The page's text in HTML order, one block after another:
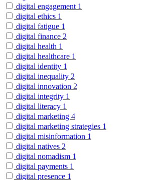
digital engagement 1
digital ethics 1
digital fatigue 1
digital finance 2
digital health 1
digital healthcare 1
digital identity 1
digital inequality 2
digital innovation 2
digital integrity 1
digital literacy 1
digital marketing 4
digital marketing strategies 1
digital misinformation 1
digital natives 2
digital nomadism 1
digital payments 1
digital presence 1